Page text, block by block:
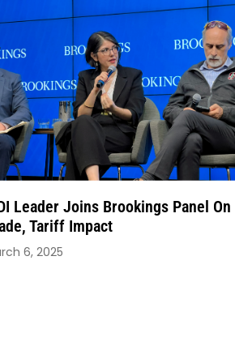
Leader Joins Brookings Panel On
Tariff Impact
6, 2025